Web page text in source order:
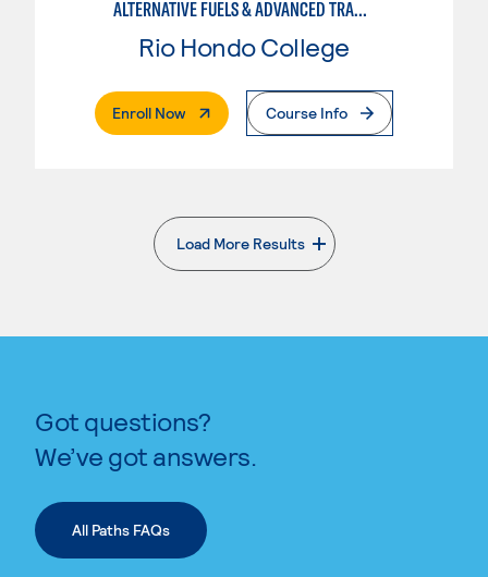
ALTERNATIVE FUELS & ADVANCED TRANSPORTATION TECHNOLOGY
Rio Hondo College
Enroll Now. External PageCourse Info
Load More Results
. External page
Got questions?
We’ve got answers.
All Paths FAQs